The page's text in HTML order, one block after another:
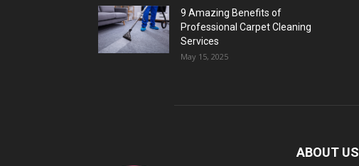
9 Amazing Benefits of
Professional Carpet Cleaning
Services
May 15, 2025
ABOUT US